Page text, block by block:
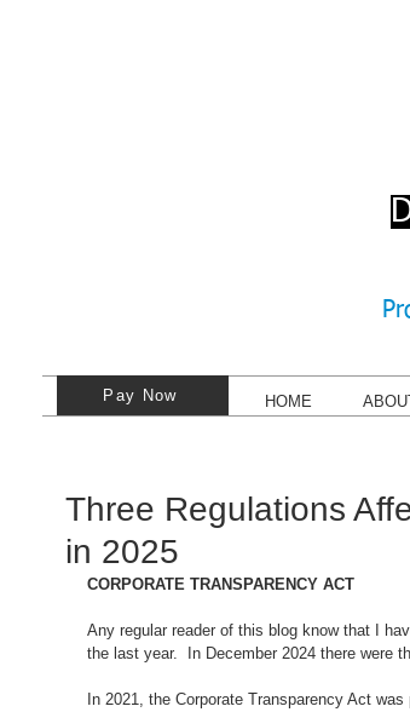
HOME
Pay Now
Three Regulations
in 2025
CORPORATE TRANSPARENCY ACT
Any regular reader of this blog know that I
the last year.  In December 2024 there were
In 2021, the Corporate Transparency Act